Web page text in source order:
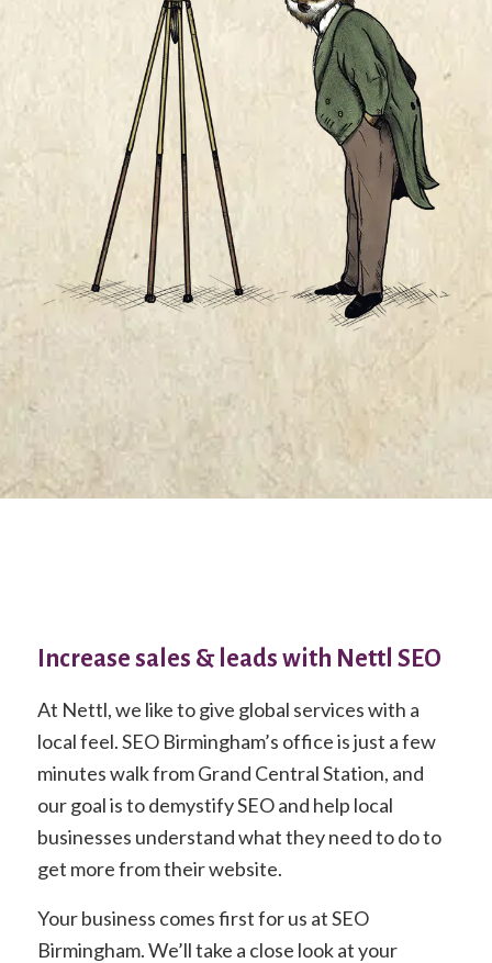
Increase sales & leads with Nettl SEO
At Nettl, we like to give global services with a
local feel. SEO Birmingham’s office is just a few
minutes walk from Grand Central Station, and
our goal is to demystify SEO and help local
businesses understand what they need to do to
get more from their website.
Your business comes first for us at SEO
Birmingham. We’ll take a close look at your